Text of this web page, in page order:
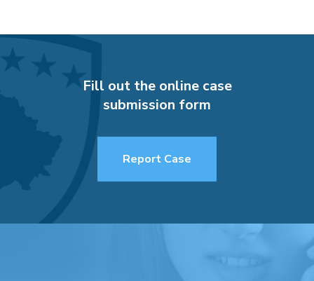
Fill out the online case
submission form
Report Case